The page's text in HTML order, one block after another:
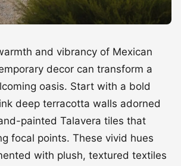
and vibrancy of Mexican
decor can transform a
oasis. Start with a bold
deep terracotta walls adorned
painted Talavera tiles that
focal points. These vivid hues
with plush, textured textiles